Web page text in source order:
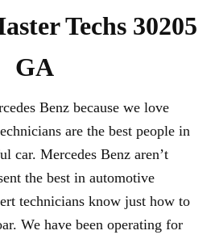
Techs 30205
GA
Benz because we love
are the best people in
car. Mercedes Benz aren’t
the best in automotive
technicians know just how to
We have been operating for